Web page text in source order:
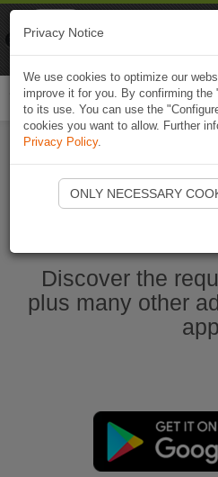
Start
Discover the
plus many other
app
Privacy Notice
We use cookies to optimize our
improve it for you. By confirming
to its use. You can use the
cookies you want to allow. Further
Privacy Policy.
ONLY NECESSARY
Naviki